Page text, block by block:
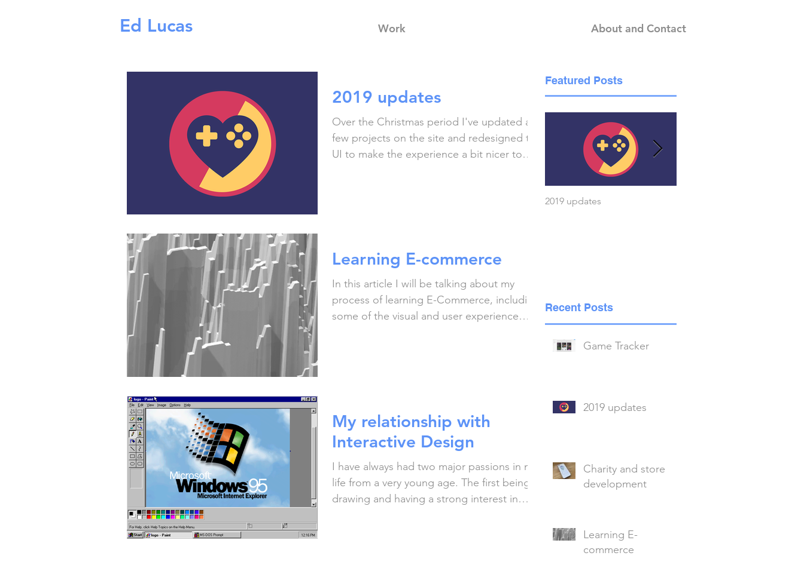
Ed Lucas Work About and Contact
2019 updates
Over the Christmas period I've updated a
few projects on the site and redesigned the
UI to make the experience a bit nicer to
Learning E-commerce
In this article I will be talking about my
process of learning E-Commerce, including
some of the visual and user experience
My relationship with
Interactive Design
I have always had two major passions in my
life from a very young age. The first being
drawing and having a strong interest in
Featured Posts
2019 updates
Recent Posts
Game Tracker
2019 updates
Charity and store
development
Learning E-
commerce